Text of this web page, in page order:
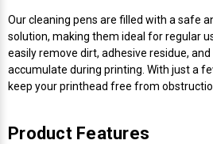
Our cleaning pens are filled with a safe
solution, making them ideal for regular
easily remove dirt, adhesive residue,
accumulate during printing. With just a
keep your printhead free from
Product Features